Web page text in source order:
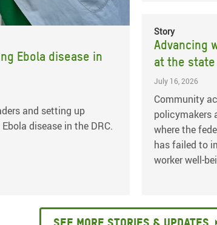
Ebola disease in
and setting up
disease in the DRC.
Story
Advancing
at the
July 16, 2026
Community
policymakers
where the
has failed to
worker well-